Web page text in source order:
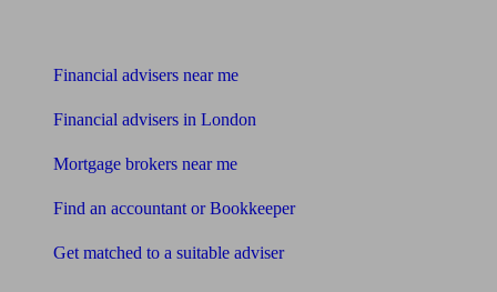
Financial advisers near me
Financial advisers in London
Mortgage brokers near me
Find an accountant or Bookkeeper
Get matched to a suitable adviser